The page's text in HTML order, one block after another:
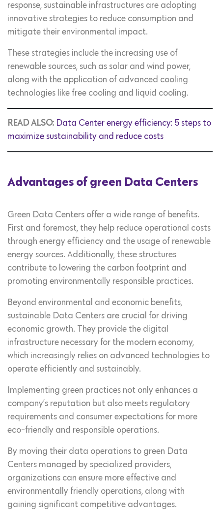
response, sustainable infrastructures are adopting
innovative strategies to reduce consumption and
mitigate their environmental impact.
These strategies include the increasing use of
renewable sources, such as solar and wind power,
along with the application of advanced cooling
technologies like free cooling and liquid cooling.
READ ALSO: Data Center energy efficiency: 5 steps to
maximize sustainability and reduce costs
Advantages of green Data Centers
Green Data Centers offer a wide range of benefits.
First and foremost, they help reduce operational costs
through energy efficiency and the usage of renewable
energy sources. Additionally, these structures
contribute to lowering the carbon footprint and
promoting environmentally responsible practices.
Beyond environmental and economic benefits,
sustainable Data Centers are crucial for driving
economic growth. They provide the digital
infrastructure necessary for the modern economy,
which increasingly relies on advanced technologies to
operate efficiently and sustainably.
Implementing green practices not only enhances a
company’s reputation but also meets regulatory
requirements and consumer expectations for more
eco-friendly and responsible operations.
By moving their data operations to green Data
Centers managed by specialized providers,
organizations can ensure more effective and
environmentally friendly operations, along with
gaining significant competitive advantages.